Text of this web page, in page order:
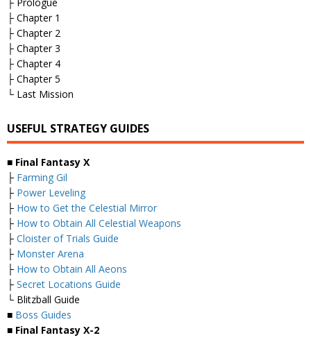
├ Prologue
├ Chapter 1
├ Chapter 2
├ Chapter 3
├ Chapter 4
├ Chapter 5
└ Last Mission
USEFUL STRATEGY GUIDES
■ Final Fantasy X
├ Farming Gil
├ Power Leveling
├ How to Get the Celestial Mirror
├ How to Obtain All Celestial Weapons
├ Cloister of Trials Guide
├ Monster Arena
├ How to Obtain All Aeons
├ Secret Locations Guide
└ Blitzball Guide
■ Boss Guides
■ Final Fantasy X-2